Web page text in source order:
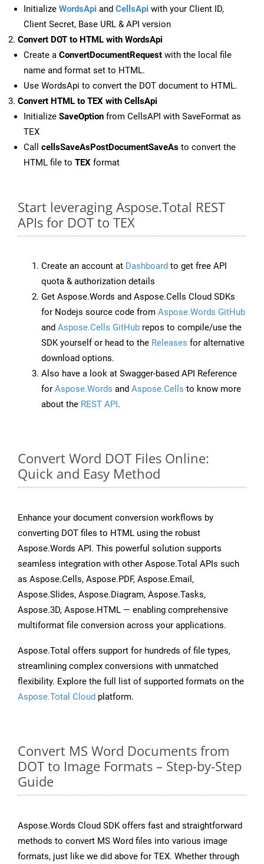
Initialize WordsApi and CellsApi with your Client ID,
Client Secret, Base URL & API version
Convert DOT to HTML with WordsApi
Create a ConvertDocumentRequest with the local file
name and format set to HTML.
Use WordsApi to convert the DOT document to HTML.
Convert HTML to TEX with CellsApi
Initialize SaveOption from CellsAPI with SaveFormat as
TEX
Call cellsSaveAsPostDocumentSaveAs to convert the
HTML file to TEX format
Start leveraging Aspose.Total REST
APIs for DOT to TEX
Create an account at Dashboard to get free API
quota & authorization details
Get Aspose.Words and Aspose.Cells Cloud SDKs
for Nodejs source code from Aspose.Words GitHub
and Aspose.Cells GitHub repos to compile/use the
SDK yourself or head to the Releases for alternative
download options.
Also have a look at Swagger-based API Reference
for Aspose.Words and Aspose.Cells to know more
about the REST API.
Convert Word DOT Files Online:
Quick and Easy Method
Enhance your document conversion workflows by
converting DOT files to HTML using the robust
Aspose.Words API. This powerful solution supports
seamless integration with other Aspose.Total APIs such
as Aspose.Cells, Aspose.PDF, Aspose.Email,
Aspose.Slides, Aspose.Diagram, Aspose.Tasks,
Aspose.3D, Aspose.HTML — enabling comprehensive
multiformat file conversion across your applications.
Aspose.Total offers support for hundreds of file types,
streamlining complex conversions with unmatched
flexibility. Explore the full list of supported formats on the
Aspose.Total Cloud platform.
Convert MS Word Documents from
DOT to Image Formats – Step-by-Step
Guide
Aspose.Words Cloud SDK offers fast and straightforward
methods to convert MS Word files into various image
formats, just like we did above for TEX. Whether through